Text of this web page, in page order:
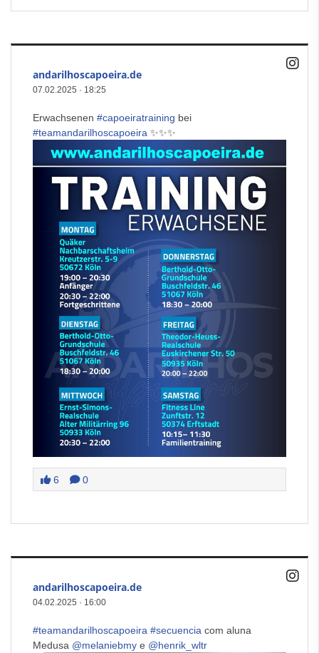
andarilhoscapoeira.de
07.02.2025 · 18:25
Erwachsenen #capoeiratraining bei
#teamandarilhoscapoeira ✨✨✨
6 0
andarilhoscapoeira.de
04.02.2025 · 16:00
#teamandarilhoscapoeira #secuencia com aluna
Medusa @melaniebmy e @henrik_wltr